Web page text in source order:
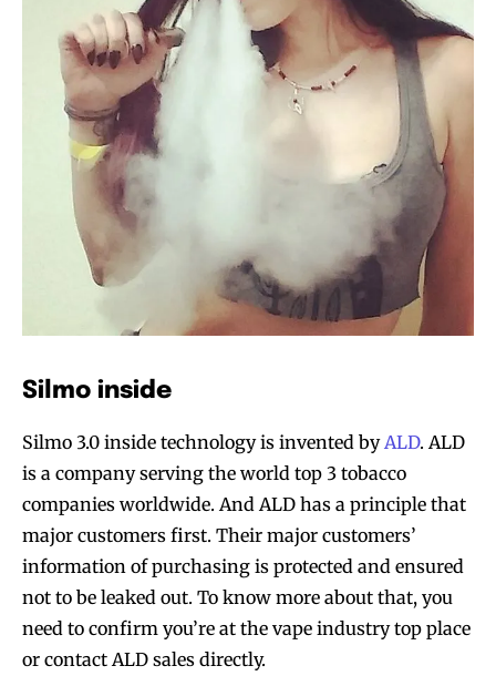
Silmo inside
Silmo 3.0 inside technology is invented by ALD. ALD
is a company serving the world top 3 tobacco
companies worldwide. And ALD has a principle that
major customers first. Their major customers’
information of purchasing is protected and ensured
not to be leaked out. To know more about that, you
need to confirm you’re at the vape industry top place
or contact ALD sales directly.